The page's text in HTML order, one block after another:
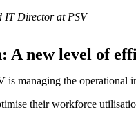
IT Director at PSV
A new level of
is managing the
their workforce